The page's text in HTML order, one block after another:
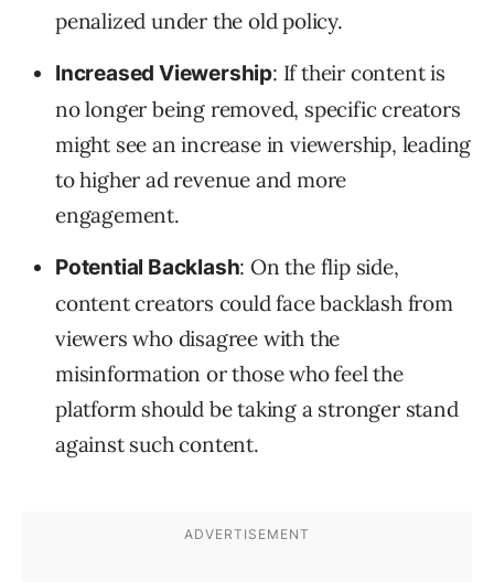
penalized under the old policy.
Increased Viewership: If their content is
no longer being removed, specific creators
might see an increase in viewership, leading
to higher ad revenue and more
engagement.
Potential Backlash: On the flip side,
content creators could face backlash from
viewers who disagree with the
misinformation or those who feel the
platform should be taking a stronger stand
against such content.